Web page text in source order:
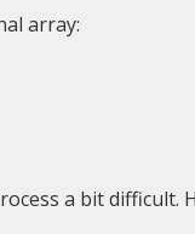
array:
a bit difficult.